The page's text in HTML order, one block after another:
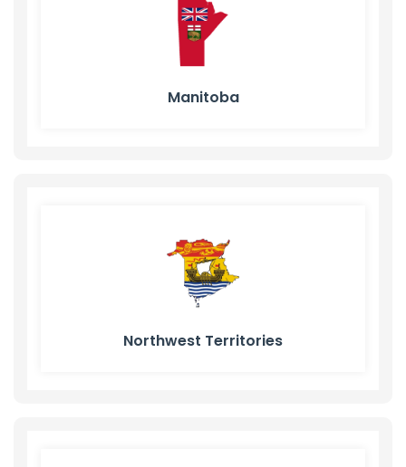
Manitoba
Northwest Territories